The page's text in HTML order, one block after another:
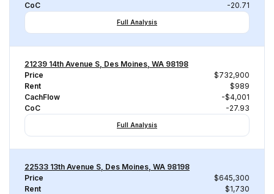
CoC
-20.71
Full Analysis
21239 14th Avenue S, Des Moines, WA 98198
Price
$732,900
Rent
$989
CachFlow
-$4,001
CoC
-27.93
Full Analysis
22533 13th Avenue S, Des Moines, WA 98198
Price
$645,300
Rent
$1,730